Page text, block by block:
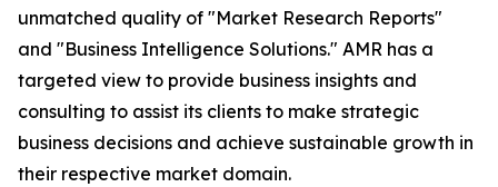
unmatched quality of "Market Research Reports"
and "Business Intelligence Solutions." AMR has a
targeted view to provide business insights and
consulting to assist its clients to make strategic
business decisions and achieve sustainable growth in
their respective market domain.